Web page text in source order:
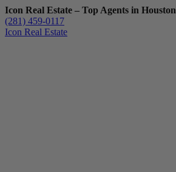
Icon Real Estate – Top Agents in Houston
(281) 459-0117
Icon Real Estate